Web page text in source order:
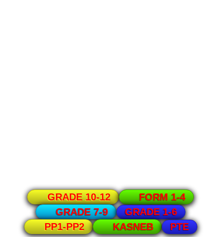
GRADE 10-12
FORM 1-4
GRADE 7-9
GRADE 1-6
PP1-PP2
KASNEB PTE